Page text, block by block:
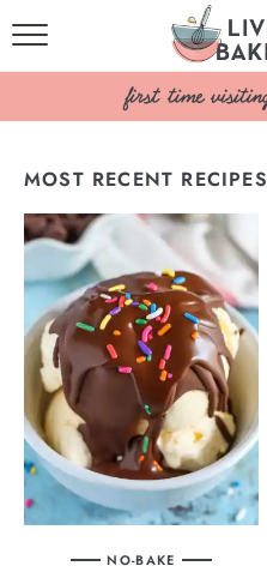
BAKING
MOST RECENT RECIPES
NO-BAKE